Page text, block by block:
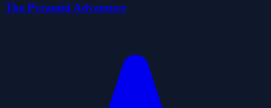
The Pyramid Adventure